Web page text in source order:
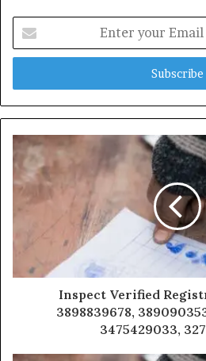
your
Email
Inspect Verified
3898839678,
3475429033,